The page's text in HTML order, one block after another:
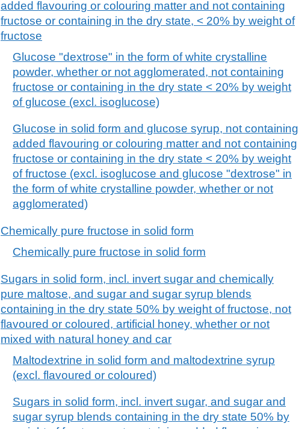
added flavouring or colouring matter and not containing
fructose or containing in the dry state, < 20% by weight of
fructose
Glucose "dextrose" in the form of white crystalline
powder, whether or not agglomerated, not containing
fructose or containing in the dry state < 20% by weight
of glucose (excl. isoglucose)
Glucose in solid form and glucose syrup, not containing
added flavouring or colouring matter and not containing
fructose or containing in the dry state < 20% by weight
of fructose (excl. isoglucose and glucose "dextrose" in
the form of white crystalline powder, whether or not
agglomerated)
Chemically pure fructose in solid form
Chemically pure fructose in solid form
Sugars in solid form, incl. invert sugar and chemically
pure maltose, and sugar and sugar syrup blends
containing in the dry state 50% by weight of fructose, not
flavoured or coloured, artificial honey, whether or not
mixed with natural honey and car
Maltodextrine in solid form and maltodextrine syrup
(excl. flavoured or coloured)
Sugars in solid form, incl. invert sugar, and sugar and
sugar syrup blends containing in the dry state 50% by